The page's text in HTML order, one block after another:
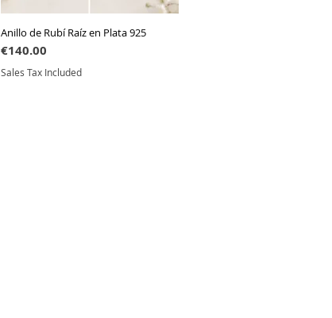
Quick View
Anillo de Rubí Raíz en Plata 925
Price
€140.00
Sales Tax Included